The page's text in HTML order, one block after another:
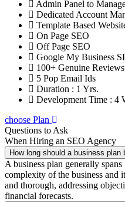
Admin Panel to
Dedicated Account
Template Based
On Page SEO
Off Page SEO
Google My Business
100+ Genuine Reviews
5 Pop Email Ids
Duration : 1 Yrs.
Development Time : 4
choose Plan
Questions to Ask
When Hiring an SEO Agency
How long should a business plan
A business plan generally
complexity of the business and
and thorough, addressing
financial forecasts.